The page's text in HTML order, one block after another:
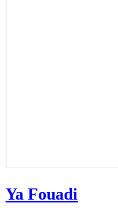
Ya Fouadi